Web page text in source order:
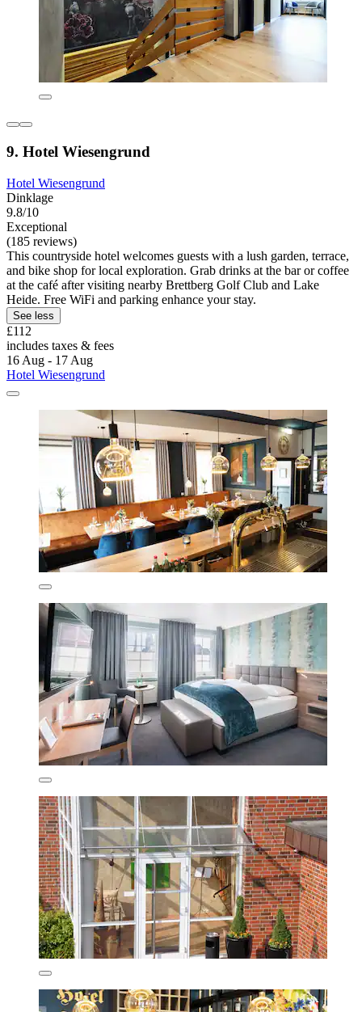
9. Hotel Wiesengrund
Hotel Wiesengrund
Dinklage
9.8/10
Exceptional
(185 reviews)
This countryside hotel welcomes guests with a lush garden, terrace,
and bike shop for local exploration. Grab drinks at the bar or coffee
at the café after visiting nearby Brettberg Golf Club and Lake
Heide. Free WiFi and parking enhance your stay.
See less
£112
includes taxes & fees
16 Aug - 17 Aug
Hotel Wiesengrund